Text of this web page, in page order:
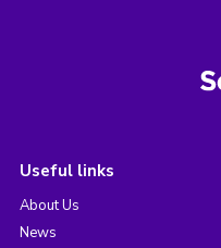
Useful links
About Us
News